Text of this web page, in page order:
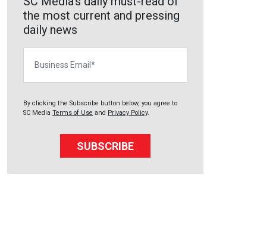
the most current and pressing
daily news
By clicking the Subscribe button below, you agree to
SC Media Terms of Use and Privacy Policy.
SUBSCRIBE